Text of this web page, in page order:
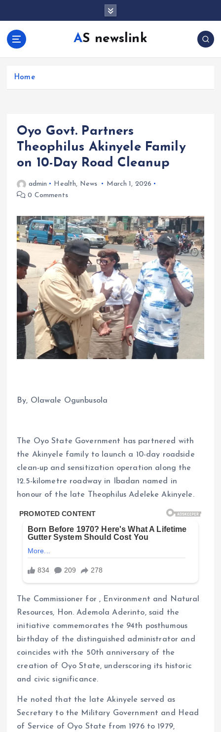
AS newslink
Home
Oyo Govt. Partners
Theophilus Akinyele Family
on 10-Day Road Cleanup
admin Health, News
March 1, 2026
0 Comments
By, Olawale Ogunbusola
The Oyo State Government has partnered with
the Akinyele family to launch a 10-day roadside
clean-up and sensitization operation along the
12.5-kilometre roadway in Ibadan named in
honour of the late Theophilus Adeleke Akinyele.
The Commissioner for , Environment and Natural
Resources, Hon. Ademola Aderinto, said the
initiative commemorates the 94th posthumous
birthday of the distinguished administrator and
coincides with the 50th anniversary of the
creation of Oyo State, underscoring its historic
and civic significance.
He noted that the late Akinyele served as
Secretary to the Military Government and Head
of Service of Oyo State from 1976 to 1979,